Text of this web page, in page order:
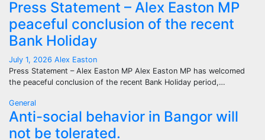
Press Statement – Alex Easton MP
peaceful conclusion of the recent
Bank Holiday
July 1, 2026 Alex Easton
Press Statement – Alex Easton MP Alex Easton MP has welcomed
the peaceful conclusion of the recent Bank Holiday period,…
General
Anti-social behavior in Bangor will
not be tolerated.